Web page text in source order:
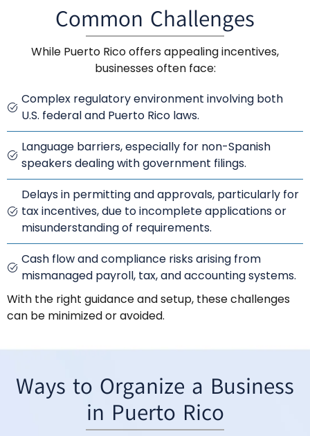
Common Challenges
While Puerto Rico offers appealing incentives,
businesses often face:
Complex regulatory environment involving both
U.S. federal and Puerto Rico laws.
Language barriers, especially for non-Spanish
speakers dealing with government filings.
Delays in permitting and approvals, particularly for
tax incentives, due to incomplete applications or
misunderstanding of requirements.
Cash flow and compliance risks arising from
mismanaged payroll, tax, and accounting systems.
With the right guidance and setup, these challenges
can be minimized or avoided.
Ways to Organize a Business
in Puerto Rico